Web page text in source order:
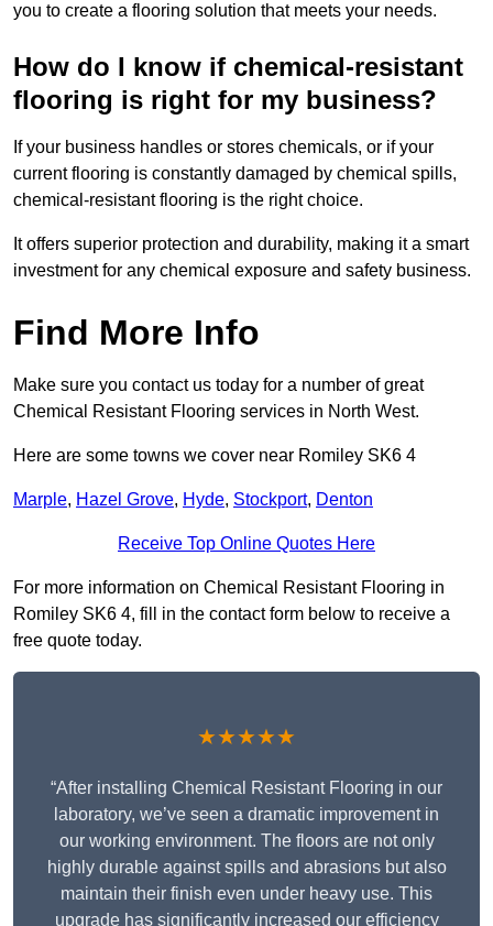
you to create a flooring solution that meets your needs.
How do I know if chemical-resistant
flooring is right for my business?
If your business handles or stores chemicals, or if your
current flooring is constantly damaged by chemical spills,
chemical-resistant flooring is the right choice.
It offers superior protection and durability, making it a smart
investment for any chemical exposure and safety business.
Find More Info
Make sure you contact us today for a number of great
Chemical Resistant Flooring services in North West.
Here are some towns we cover near Romiley SK6 4
Marple, Hazel Grove, Hyde, Stockport, Denton
Receive Top Online Quotes Here
For more information on Chemical Resistant Flooring in
Romiley SK6 4, fill in the contact form below to receive a
free quote today.
★★★★★
“After installing Chemical Resistant Flooring in our
laboratory, we’ve seen a dramatic improvement in
our working environment. The floors are not only
highly durable against spills and abrasions but also
maintain their finish even under heavy use. This
upgrade has significantly increased our efficiency